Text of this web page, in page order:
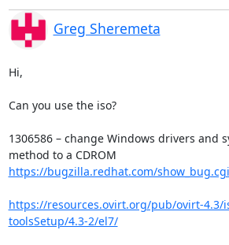
Greg Sheremeta
Hi,
Can you use the iso?
1306586 – change Windows drivers and
https://bugzilla.redhat.com/
https://resources.ovirt.org/pub/ovirt-4.3/
toolsSetup/4.3-2/el7/